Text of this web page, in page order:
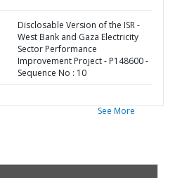
Disclosable Version of the ISR -
West Bank and Gaza Electricity
Sector Performance
Improvement Project - P148600 -
Sequence No : 10
See More